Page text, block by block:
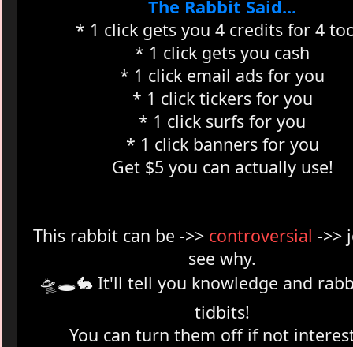
The Rabbit Said...
* 1 click gets you 4 credits for 4
* 1 click gets you cash
* 1 click email ads for you
* 1 click tickers for you
* 1 click surfs for you
* 1 click banners for you
Get $5 you can actually use!
This rabbit can be ->> controversial ->>
see why.
🛸🕳️🐇 It'll tell you knowledge and
tidbits!
You can turn them off if not